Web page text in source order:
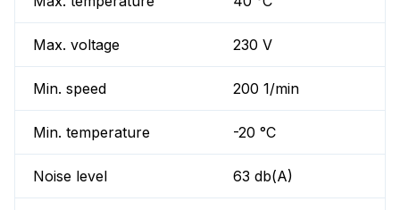
Max. voltage 230 V
Min. speed 200 1/min
Min. temperature -20 °C
Noise level 63 db(A)